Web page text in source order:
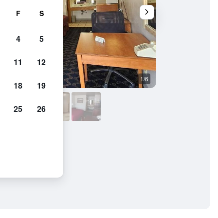
1/6
F S
4 5
11 12
18 19
25 26